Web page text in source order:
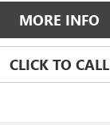
MORE INFO
CLICK TO CALL